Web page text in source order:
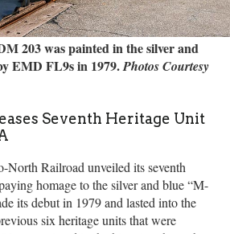
203 was painted in the silver and
EMD FL9s in 1979.Photos Courtesy
Seventh Heritage Unit
Railroad unveiled its seventh
homage to the silver and blue “M-
its debut in 1979 and lasted into the
six heritage units that were